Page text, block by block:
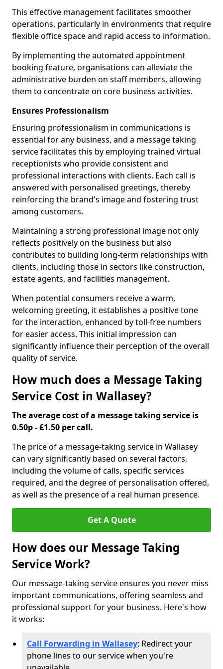
This effective management facilitates smoother
operations, particularly in environments that require
flexible office space and rapid access to information.
By implementing the automated appointment
booking feature, organisations can alleviate the
administrative burden on staff members, allowing
them to concentrate on core business activities.
Ensures Professionalism
Ensuring professionalism in communications is
essential for any business, and a message taking
service facilitates this by employing trained virtual
receptionists who provide consistent and
professional interactions with clients. Each call is
answered with personalised greetings, thereby
reinforcing the brand's image and fostering trust
among customers.
Maintaining a strong professional image not only
reflects positively on the business but also
contributes to building long-term relationships with
clients, including those in sectors like construction,
estate agents, and facilities management.
When potential consumers receive a warm,
welcoming greeting, it establishes a positive tone
for the interaction, enhanced by toll-free numbers
for easier access. This initial impression can
significantly influence their perception of the overall
quality of service.
How much does a Message Taking
Service Cost in Wallasey?
The average cost of a message taking service is
0.50p - £1.50 per call.
The price of a message-taking service in Wallasey
can vary significantly based on several factors,
including the volume of calls, specific services
required, and the degree of personalisation offered,
as well as the presence of a real human presence.
Get A Quote
How does our Message Taking
Service Work?
Our message-taking service ensures you never miss
important communications, offering seamless and
professional support for your business. Here's how
it works:
Call Forwarding in Wallasey: Redirect your
phone lines to our service when you're